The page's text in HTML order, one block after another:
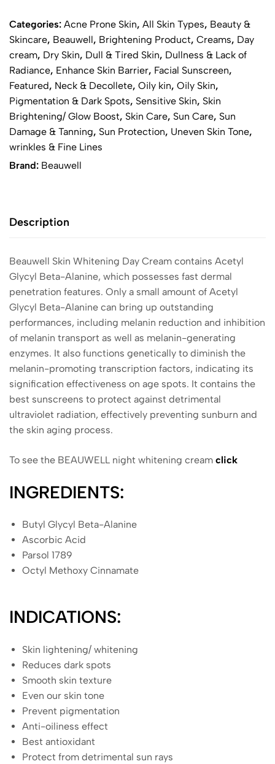
Categories: Acne Prone Skin, All Skin Types, Beauty &
Skincare, Beauwell, Brightening Product, Creams, Day
cream, Dry Skin, Dull & Tired Skin, Dullness & Lack of
Radiance, Enhance Skin Barrier, Facial Sunscreen,
Featured, Neck & Decollete, Oily kin, Oily Skin,
Pigmentation & Dark Spots, Sensitive Skin, Skin
Brightening/ Glow Boost, Skin Care, Sun Care, Sun
Damage & Tanning, Sun Protection, Uneven Skin Tone,
wrinkles & Fine Lines
Brand: Beauwell
Description
Beauwell Skin Whitening Day Cream contains Acetyl
Glycyl Beta-Alanine, which possesses fast dermal
penetration features. Only a small amount of Acetyl
Glycyl Beta-Alanine can bring up outstanding
performances, including melanin reduction and inhibition
of melanin transport as well as melanin-generating
enzymes. It also functions genetically to diminish the
melanin-promoting transcription factors, indicating its
signification effectiveness on age spots. It contains the
best sunscreens to protect against detrimental
ultraviolet radiation, effectively preventing sunburn and
the skin aging process.
To see the BEAUWELL night whitening cream click
INGREDIENTS:
Butyl Glycyl Beta-Alanine
Ascorbic Acid
Parsol 1789
Octyl Methoxy Cinnamate
INDICATIONS:
Skin lightening/ whitening
Reduces dark spots
Smooth skin texture
Even our skin tone
Prevent pigmentation
Anti-oiliness effect
Best antioxidant
Protect from detrimental sun rays